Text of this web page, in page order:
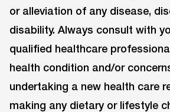
or alleviation of any disease,
disability. Always consult with
qualified healthcare
health condition and/or
undertaking a new health care
making any dietary or lifestyle